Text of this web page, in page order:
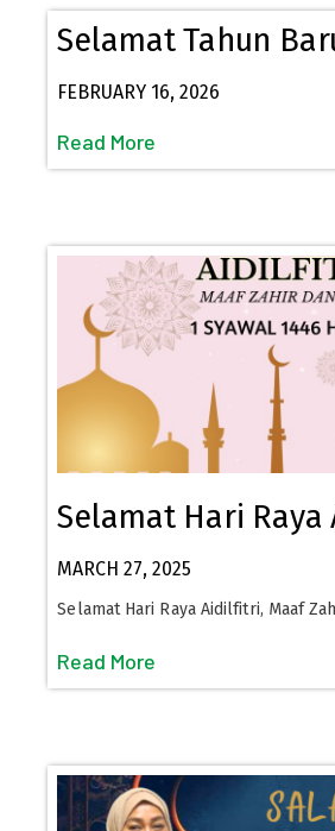
Selamat Tahun
FEBRUARY 16, 2026
Read More
Selamat Hari
MARCH 27, 2025
Selamat Hari Raya Aidilfitri, Maaf
Read More